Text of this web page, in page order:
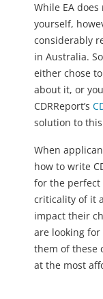
While EA
yourself,
considerably
in Australia.
either chose
about it, or
CDRReport’s
solution to
When
how to write
for the perfect
criticality of it
impact their
are looking
them of these
at the most